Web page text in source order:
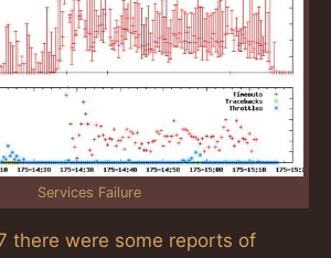
Services Failure
there were some reports of